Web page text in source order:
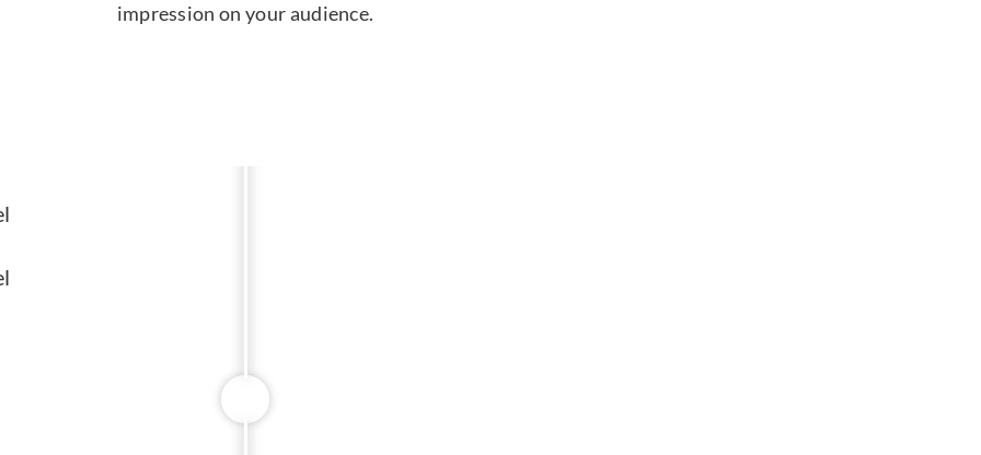
impression on your audience.